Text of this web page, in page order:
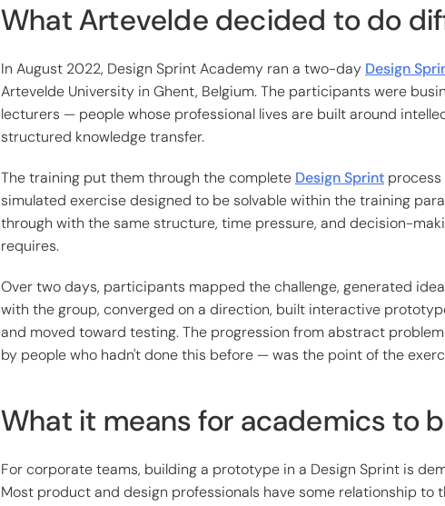
What Artevelde decided to do
In August 2022, Design Sprint Academy ran a two-day Design
Artevelde University in Ghent, Belgium. The participants were
lecturers — people whose professional lives are built around
structured knowledge transfer.
The training put them through the complete Design Sprint process
simulated exercise designed to be solvable within the training
through with the same structure, time pressure, and decision-
requires.
Over two days, participants mapped the challenge, generated
with the group, converged on a direction, built interactive
and moved toward testing. The progression from abstract
by people who hadn't done this before — was the point of the
What it means for academics to
For corporate teams, building a prototype in a Design Sprint is
Most product and design professionals have some relationship to